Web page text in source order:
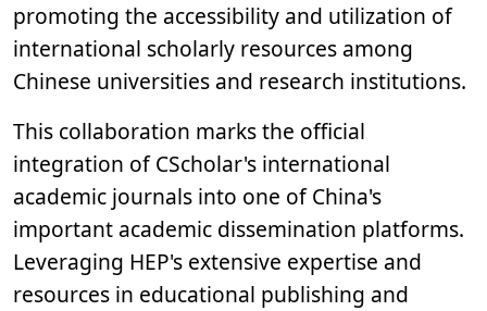
promoting the accessibility and utilization of
international scholarly resources among
Chinese universities and research institutions.
This collaboration marks the official
integration of CScholar's international
academic journals into one of China's
important academic dissemination platforms.
Leveraging HEP's extensive expertise and
resources in educational publishing and